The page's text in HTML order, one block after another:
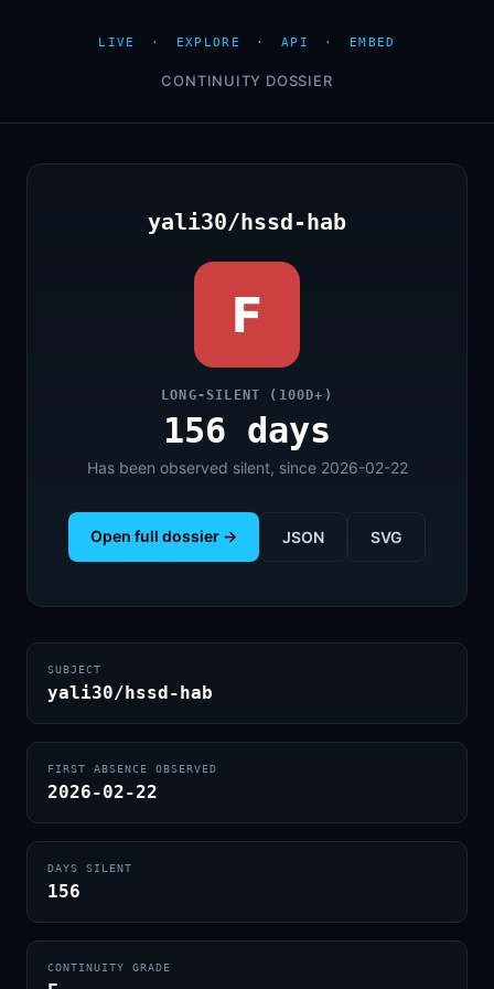
LIVE · EXPLORE · API · EMBED
CONTINUITY DOSSIER
yali30/hssd-hab
F
LONG-SILENT (100D+)
156 days
Has been observed silent, since 2026-02-22
Open full dossier → JSON SVG
SUBJECT
yali30/hssd-hab
FIRST ABSENCE OBSERVED
2026-02-22
DAYS SILENT
156
CONTINUITY GRADE